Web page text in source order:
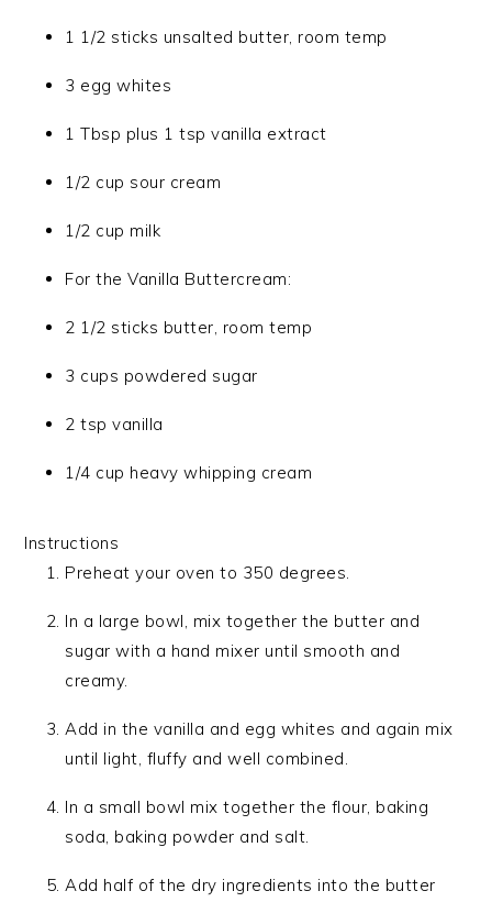
1 1/2 sticks unsalted butter, room temp
3 egg whites
1 Tbsp plus 1 tsp vanilla extract
1/2 cup sour cream
1/2 cup milk
For the Vanilla Buttercream:
2 1/2 sticks butter, room temp
3 cups powdered sugar
2 tsp vanilla
1/4 cup heavy whipping cream
Instructions
Preheat your oven to 350 degrees.
In a large bowl, mix together the butter and
sugar with a hand mixer until smooth and
creamy.
Add in the vanilla and egg whites and again mix
until light, fluffy and well combined.
In a small bowl mix together the flour, baking
soda, baking powder and salt.
Add half of the dry ingredients into the butter